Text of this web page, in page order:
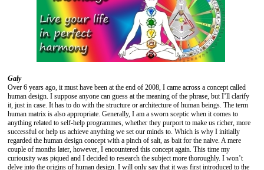
Galy
Over 6 years ago, it must have been at the end of 2008, I came across a concept called
human design. I suppose anyone can guess at the meaning of the phrase, but I’ll clarify
it, just in case. It has to do with the structure or architecture of human beings. The term
human matrix is also appropriate. Generally, I am a sworn sceptic when it comes to
anything related to self-help programmes, whether they purport to make us richer, more
successful or help us achieve anything we set our minds to. Which is why I initially
regarded the human design concept with a pinch of salt, as bait for the naive. A mere
couple of months later, however, I encountered this concept again. This time my
curiousity was piqued and I decided to research the subject more thoroughly. I won’t
delve into the origins of human design. I will only say that it was first introduced to the